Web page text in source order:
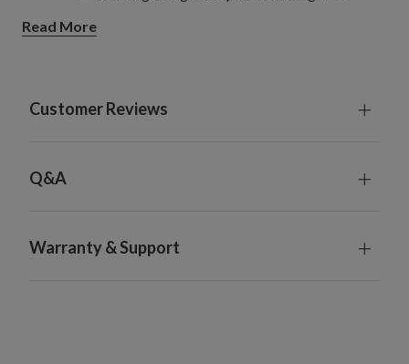
28" Pot Filler
diameter x 8.5" high
Each measures 26" long x 12" wide x 12" high
Read More
Customer Reviews
Q&A
Warranty & Support